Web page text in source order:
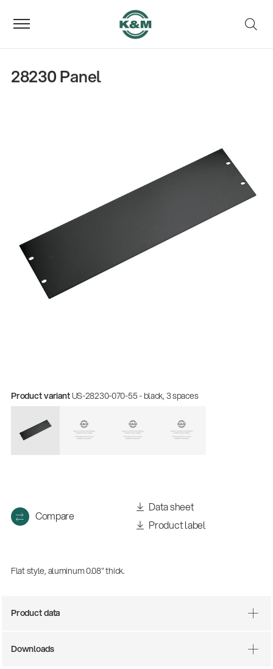
28230 Panel
Product variantUS-28230-070-55 - black, 3 spaces
Compare
Data sheet
Product label
Flat style, aluminum 0.08" thick.
Product data
Downloads